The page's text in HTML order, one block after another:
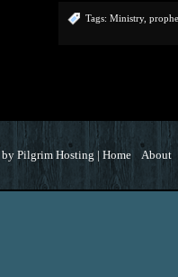
Tags: Ministry,
by Pilgrim Hosting | Home About